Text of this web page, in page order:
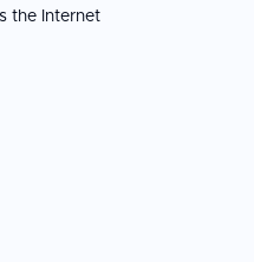
the Internet